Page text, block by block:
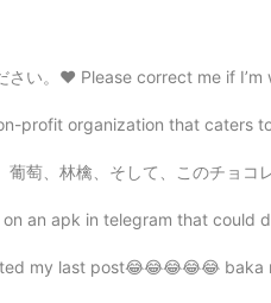
envy that you are
correct me if I’m wrong. 今日朝フライパンでトー
profit organization that caters
のチョコレートのお菓子。ヨーグルトと果物を一緒に混ぜる時
an apk in telegram that could
my last post😂😂😂😂😂